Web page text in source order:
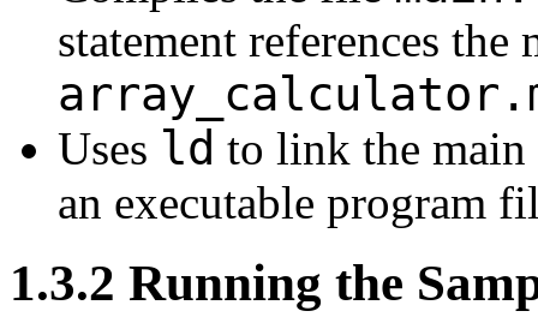
statement references the
Uses ld to link the
an executable program
1.3.2 Running the